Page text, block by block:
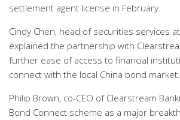
settlement agent license in February.
Cindy Chen, head of securities services at
explained the partnership with
further ease of access to financial
connect with the local China bond market.
Philip Brown, co-CEO of Clearstream
Bond Connect scheme as a major